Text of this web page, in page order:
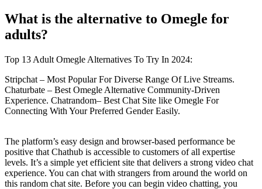
What is the alternative to Omegle for
adults?
Top 13 Adult Omegle Alternatives To Try In 2024:
Stripchat – Most Popular For Diverse Range Of Live Streams.
Chaturbate – Best Omegle Alternative Community-Driven
Experience. Chatrandom– Best Chat Site like Omegle For
Connecting With Your Preferred Gender Easily.
The platform’s easy design and browser-based performance be
positive that Chathub is accessible to customers of all expertise
levels. It’s a simple yet efficient site that delivers a strong video chat
experience. You can chat with strangers from around the world on
this random chat site. Before you can begin video chatting, you